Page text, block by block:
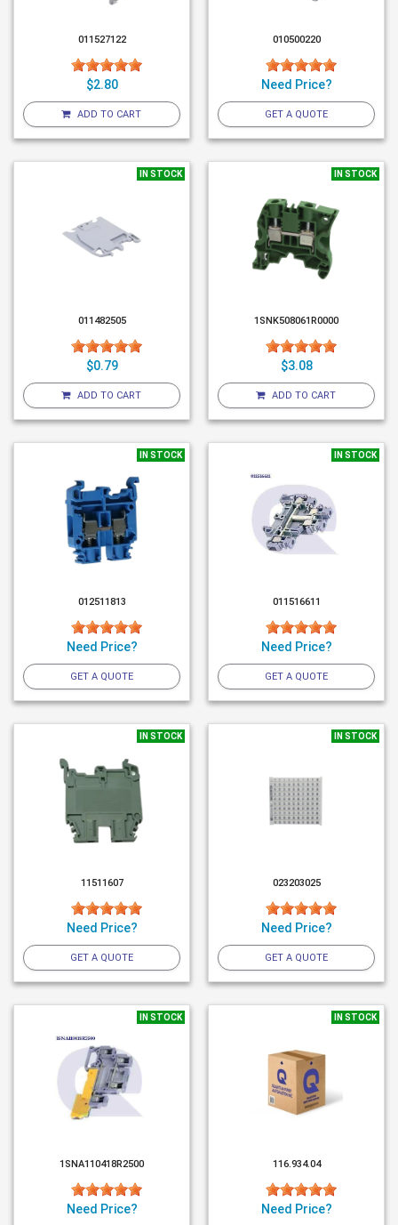
011527122
$2.80
ADD TO CART
010500220
Need Price?
GET A QUOTE
IN STOCK
011482505
$0.79
ADD TO CART
IN STOCK
1SNK508061R0000
$3.08
ADD TO CART
IN STOCK
012511813
Need Price?
GET A QUOTE
IN STOCK
011516611
Need Price?
GET A QUOTE
IN STOCK
11511607
Need Price?
GET A QUOTE
IN STOCK
023203025
Need Price?
GET A QUOTE
IN STOCK
1SNA110418R2500
Need Price?
IN STOCK
116.934.04
Need Price?